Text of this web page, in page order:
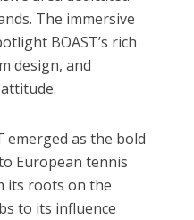
The immersive
BOAST’s rich
design, and
emerged as the bold
European tennis
its roots on the
to its influence